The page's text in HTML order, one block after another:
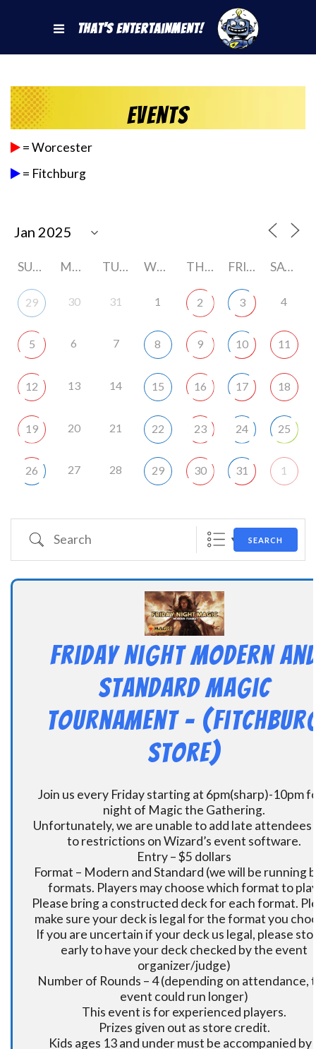
That's Entertainment!
Events
= Worcester
= Fitchburg
SUNDAY MONDAY TUESDAY WEDNESDAY THURSDAY FRIDAY SATURDAY
29 30 31 1 2 3 4
5 6 7 8 9 10 11
12 13 14 15 16 17 18
19 20 21 22 23 24 25
26 27 28 29 30 31 1
Search SEARCH
Friday Night Modern
Standard Magic
Tournament –
Store)
Join us every Friday starting at 6pm(sharp)-10pm
night of Magic the Gathering.
Unfortunately, we are unable to add late attendees
to restrictions on Wizard’s event software.
Entry – $5 dollars
Format – Modern and Standard (we will be running
formats. Players may choose which format to
Please bring a constructed deck for each format.
make sure your deck is legal for the format you
If you are uncertain if your deck us legal, please
early to have your deck checked by the event
organizer/judge)
Number of Rounds – 4 (depending on attendance,
event could run longer)
This event is for experienced players.
Prizes given out as store credit.
Kids ages 13 and under must be accompanied by